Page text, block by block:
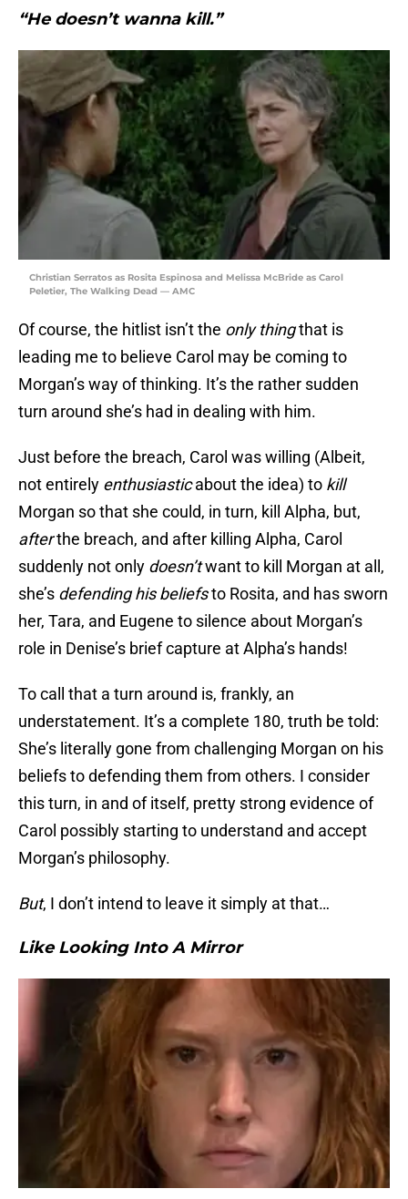
“He doesn’t wanna kill.”
Christian Serratos as Rosita Espinosa and Melissa McBride as Carol
Peletier, The Walking Dead — AMC
Of course, the hitlist isn’t the only thingthat is
leading me to believe Carol may be coming to
Morgan’s way of thinking. It’s the rather sudden
turn around she’s had in dealing with him.
Just before the breach, Carol was willing (Albeit,
not entirely enthusiasticabout the idea) to kill
Morgan so that she could, in turn, kill Alpha, but,
afterthe breach, and after killing Alpha, Carol
suddenly not only doesn’twant to kill Morgan at all,
she’s defending his beliefsto Rosita, and has sworn
her, Tara, and Eugene to silence about Morgan’s
role in Denise’s brief capture at Alpha’s hands!
To call that a turn around is, frankly, an
understatement. It’s a complete 180, truth be told:
She’s literally gone from challenging Morgan on his
beliefs to defending them from others. I consider
this turn, in and of itself, pretty strong evidence of
Carol possibly starting to understand and accept
Morgan’s philosophy.
But, I don’t intend to leave it simply at that…
Like Looking Into A Mirror